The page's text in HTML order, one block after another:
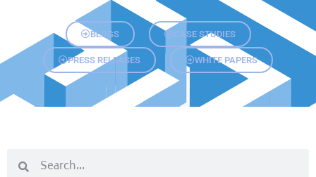
BLOGS CASE STUDIES
PRESS RELEASES WHITE PAPERS